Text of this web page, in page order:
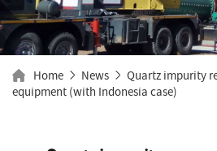
Home News
Quartz impurity
equipment (with Indonesia case)